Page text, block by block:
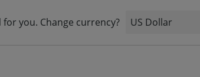
BRAND ITEM STOCK